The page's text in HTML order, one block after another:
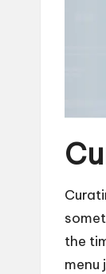
the
menu